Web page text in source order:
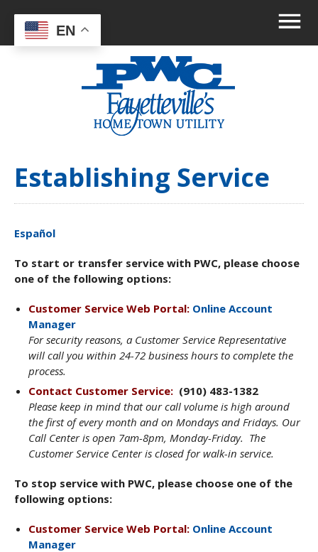
Establishing Service
Español
To start or transfer service with PWC, please choose
one of the following options:
Customer Service Web Portal: Online Account
Manager
For security reasons, a Customer Service Representative
will call you within 24-72 business hours to complete the
process.
Contact Customer Service: (910) 483-1382
Please keep in mind that our call volume is high around
the first of every month and on Mondays and Fridays. Our
Call Center is open 7am-8pm, Monday-Friday. The
Customer Service Center is closed for walk-in service.
To stop service with PWC, please choose one of the
following options:
Customer Service Web Portal: Online Account
Manager
EN